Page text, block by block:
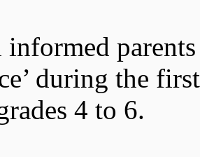
during the
4 to 6.